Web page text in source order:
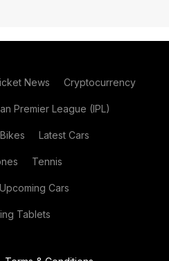
News Cryptocurrency
Premier League (IPL)
Latest Cars
Tennis
Upcoming Cars
Tablets